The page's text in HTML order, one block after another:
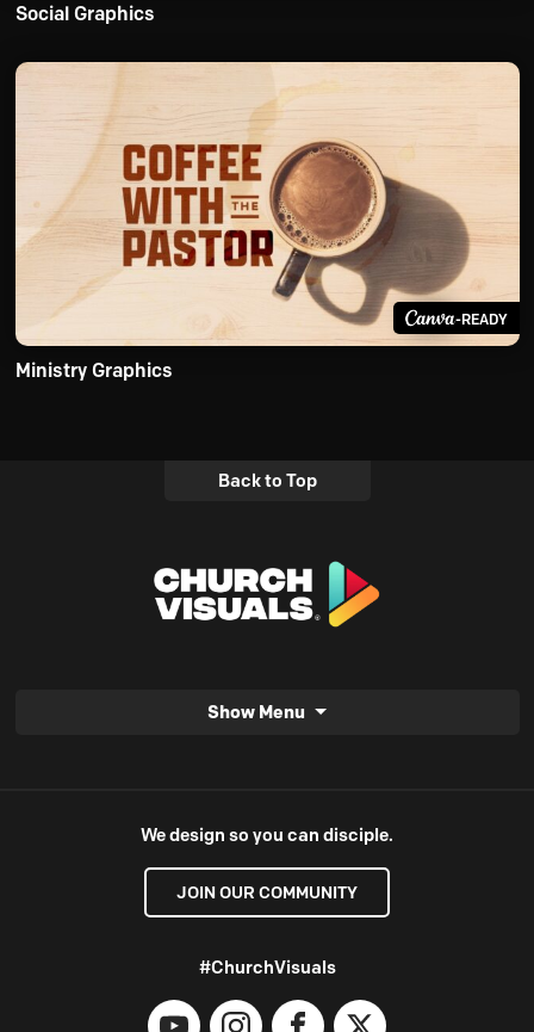
Social Graphics
-READY
Ministry Graphics
Back to Top
Show Menu
We design so you can disciple.
JOIN OUR COMMUNITY
#ChurchVisuals